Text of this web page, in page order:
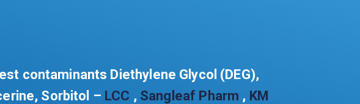
contaminants Diethylene Glycol (DEG),
Sorbitol – LCC , Sangleaf Pharm , KM